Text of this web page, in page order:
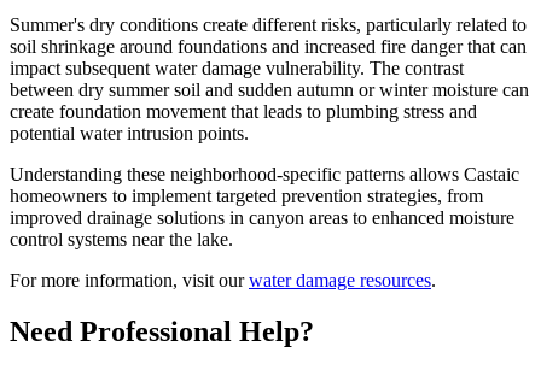
Summer's dry conditions create different risks, particularly related to
soil shrinkage around foundations and increased fire danger that can
impact subsequent water damage vulnerability. The contrast
between dry summer soil and sudden autumn or winter moisture can
create foundation movement that leads to plumbing stress and
potential water intrusion points.
Understanding these neighborhood-specific patterns allows Castaic
homeowners to implement targeted prevention strategies, from
improved drainage solutions in canyon areas to enhanced moisture
control systems near the lake.
For more information, visit ourwater damage resources.
Need Professional Help?